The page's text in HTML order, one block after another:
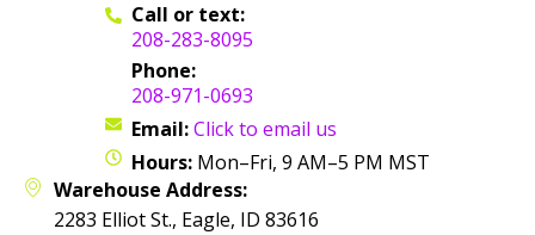
Call or text:
208-283-8095
Phone:
208-971-0693
Email:Click to email us
Hours: Mon–Fri, 9 AM–5 PM MST
Warehouse Address:
2283 Elliot St., Eagle, ID 83616